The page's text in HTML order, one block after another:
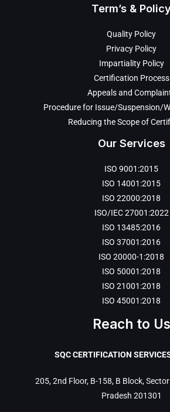
Term’s &
Quality Policy
Privacy Policy
Impartiality Policy
Certification Process
Appeals and
Procedure for Issue/Suspension/
Reducing the Scope of
Our Services
ISO 9001:2015
ISO 14001:2015
ISO 22000:2018
ISO/IEC 27001:2022
ISO 13485:2016
ISO 37001:2016
ISO 20000-1:2018
ISO 50001:2018
ISO 21001:2018
ISO 45001:2018
Reach to Us
SQC CERTIFICATION
205, 2nd Floor, B-158, B Block,
Pradesh 201301